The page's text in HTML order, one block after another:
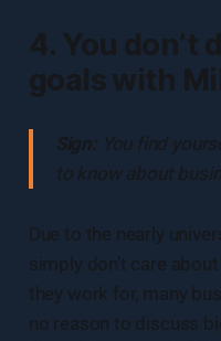
4. You don’t
goals with
Sign:You find
to know about
Due to the nearly
simply don’t care
they work for, many
no reason to discuss